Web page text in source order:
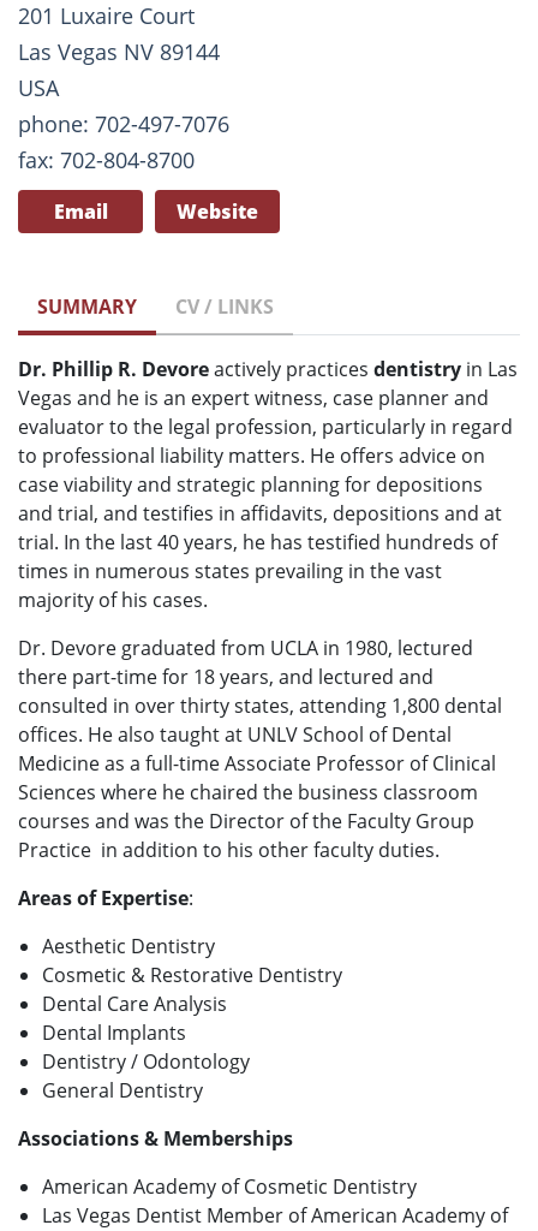
201 Luxaire Court
Las Vegas NV 89144
USA
phone: 702-497-7076
fax: 702-804-8700
Email Website
SUMMARY CV / LINKS
Dr. Phillip R. Devoreactively practices dentistry in Las
Vegas and he is an expert witness, case planner and
evaluator to the legal profession, particularly in regard
to professional liability matters. He offers advice on
case viability and strategic planning for depositions
and trial, and testifies in affidavits, depositions and at
trial. In the last 40 years, he has testified hundreds of
times in numerous states prevailing in the vast
majority of his cases.
Dr. Devore graduated from UCLA in 1980, lectured
there part-time for 18 years, and lectured and
consulted in over thirty states, attending 1,800 dental
offices. He also taught at UNLV School of Dental
Medicineas a full-time Associate Professor of Clinical
Sciences where he chaired the business classroom
courses and was the Director of the Faculty Group
Practice in addition to his other faculty duties.
Areas of Expertise:
Aesthetic Dentistry
Cosmetic & Restorative Dentistry
Dental Care Analysis
Dental Implants
Dentistry / Odontology
General Dentistry
Associations & Memberships
American Academy of Cosmetic Dentistry
Las Vegas Dentist Member of American Academy of